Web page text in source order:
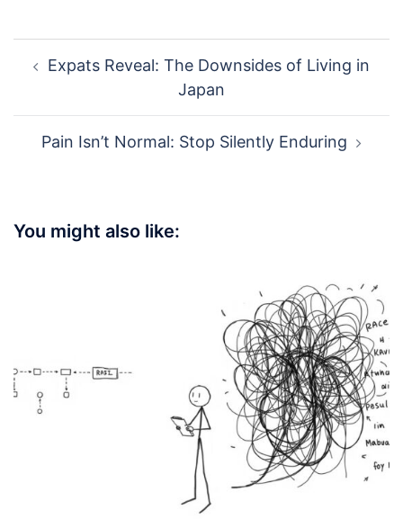
navigation
Expats Reveal: The Downsides of Living in
Japan
Pain Isn’t Normal: Stop Silently Enduring
You might also like: